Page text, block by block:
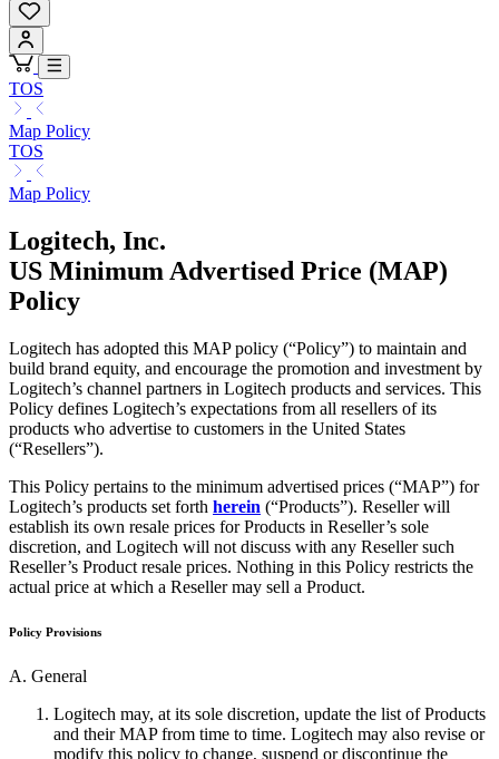
TOS
Map Policy
TOS
Map Policy
Logitech, Inc.
US Minimum Advertised Price (MAP)
Policy
Logitech has adopted this MAP policy (“Policy”) to maintain and
build brand equity, and encourage the promotion and investment by
Logitech’s channel partners in Logitech products and services. This
Policy defines Logitech’s expectations from all resellers of its
products who advertise to customers in the United States
(“Resellers”).
This Policy pertains to the minimum advertised prices (“MAP”) for
Logitech’s products set forth herein (“Products”). Reseller will
establish its own resale prices for Products in Reseller’s sole
discretion, and Logitech will not discuss with any Reseller such
Reseller’s Product resale prices. Nothing in this Policy restricts the
actual price at which a Reseller may sell a Product.
Policy Provisions
A. General
Logitech may, at its sole discretion, update the list of Products
and their MAP from time to time. Logitech may also revise or
modify this policy to change, suspend or discontinue the